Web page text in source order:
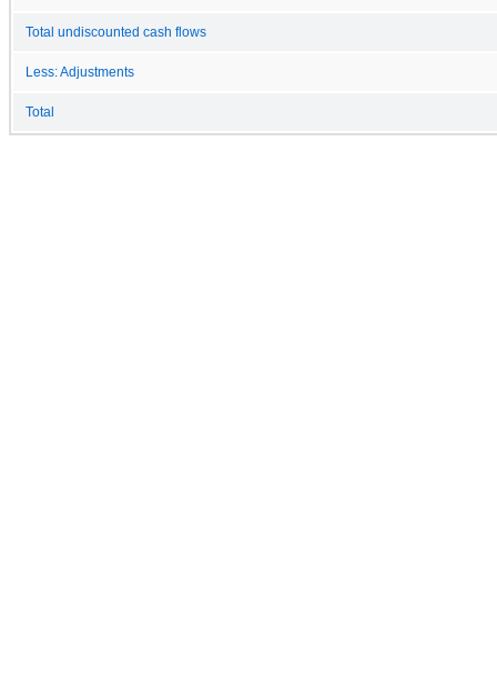
Total undiscounted cash flows
Less: Adjustments
Total